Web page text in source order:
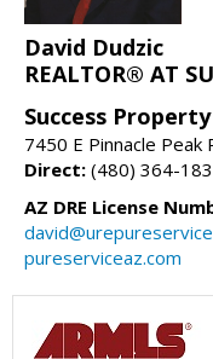
David Dudzic
REALTOR® AT
Success
7450 E Pinnacle
Direct: (480) 364-
AZ DRE License
pureserviceaz.com